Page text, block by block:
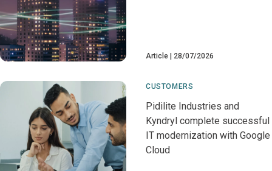
Article 28/07/2026
CUSTOMERS
Pidilite Industries and
Kyndryl complete successful
IT modernization with Google
Cloud